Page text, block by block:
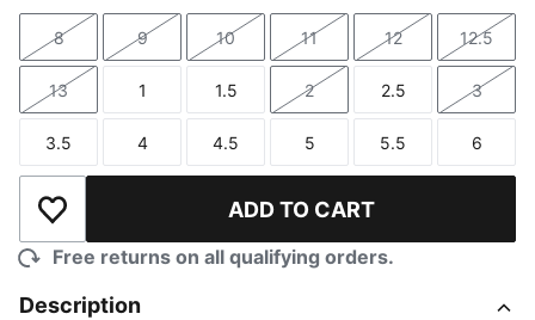
Size
8
Size
9
Size
10
Size
11
Size
12
Size
12.5
Size
13
Size
1
Size
1.5
Size
2
Size
2.5
Size
3
Size
3.5
Size
4
Size
4.5
Size
5
Size
5.5
Size
6
Add to Wishlist ADD TO CART
Free returns on all qualifying orders.
Description